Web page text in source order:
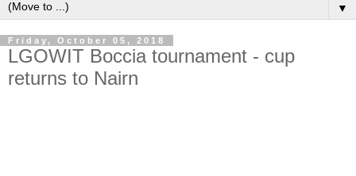
▼
Friday, October 05, 2018
LGOWIT Boccia tournament - cup
returns to Nairn